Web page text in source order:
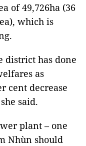
of 49,726ha (36
which is
district has done
as
cent decrease
said.
plant – one
Nhùn should